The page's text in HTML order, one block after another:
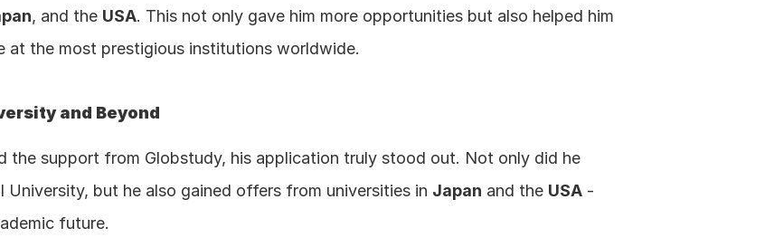
, and the USA. This not only gave him more opportunities but also helped him
at the most prestigious institutions worldwide.
and Beyond
the support from Globstudy, his application truly stood out. Not only did he
but he also gained offers from universities in Japan and the USA -
future.